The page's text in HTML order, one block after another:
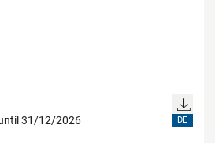
31/12/2026
DE